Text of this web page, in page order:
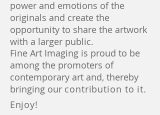
power and emotions of the
originals and create the
opportunity to share the artwork
with a larger public.
Fine Art Imaging is proud to be
among the promoters of
contemporary art and, thereby
bringing our contribution to it.
Enjoy!